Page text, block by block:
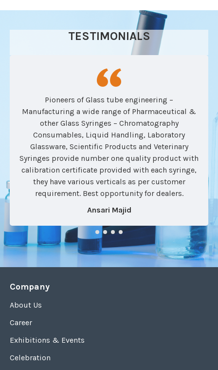
TESTIMONIALS
Pioneers of Glass tube engineering –
Manufacturing a wide range of Pharmaceutical &
other Glass Syringes – Chromatography
Consumables, Liquid Handling, Laboratory
Glassware, Scientific Products and Veterinary
Syringes provide number one quality product with
calibration certificate provided with each syringe,
they have various verticals as per customer
requirement. Best opportunity for dealers.
Ansari Majid
Company
About Us
Career
Exhibitions & Events
Celebration